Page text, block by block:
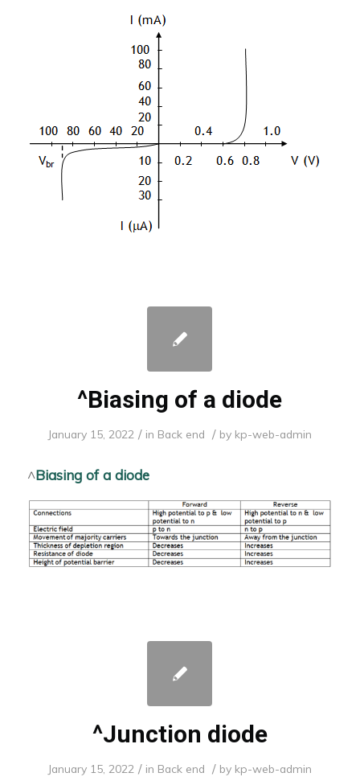
^Biasing of a diode
January 15, 2022 / in Back end / by kp-web-admin
^Biasing of a diode
^Junction diode
January 15, 2022 / in Back end / by kp-web-admin